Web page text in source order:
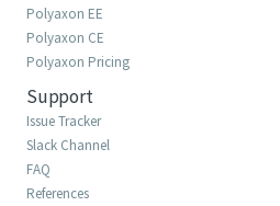
Polyaxon EE
Polyaxon CE
Polyaxon Pricing
Support
Issue Tracker
Slack Channel
FAQ
References